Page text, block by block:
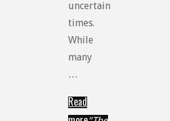
uncertain
times.
While
many
…
Read